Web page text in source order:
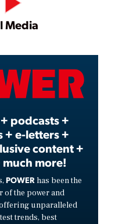
Play
Video
Media
podcasts +
+ e-letters +
content +
much more!
POWER has been the
the power and
unparalleled
trends, best